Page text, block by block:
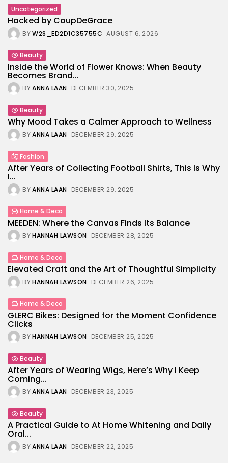
Uncategorized
Hacked by CoupDeGrace
BYW2S_ED2D1C35755C AUGUST 6, 2026
Beauty
Inside the World of Flower Knows: When Beauty
Becomes Brand...
BYANNA LAAN DECEMBER 30, 2025
Beauty
Why Mood Takes a Calmer Approach to Wellness
BYANNA LAAN DECEMBER 29, 2025
Fashion
After Years of Collecting Football Shirts, This Is Why
I...
BYANNA LAAN DECEMBER 29, 2025
Home & Deco
MEEDEN: Where the Canvas Finds Its Balance
BYHANNAH LAWSON DECEMBER 28, 2025
Home & Deco
Elevated Craft and the Art of Thoughtful Simplicity
BYHANNAH LAWSON DECEMBER 26, 2025
Home & Deco
GLERC Bikes: Designed for the Moment Confidence
Clicks
BYHANNAH LAWSON DECEMBER 25, 2025
Beauty
After Years of Wearing Wigs, Here’s Why I Keep
Coming...
BYANNA LAAN DECEMBER 23, 2025
Beauty
A Practical Guide to At Home Whitening and Daily
Oral...
BYANNA LAAN DECEMBER 22, 2025